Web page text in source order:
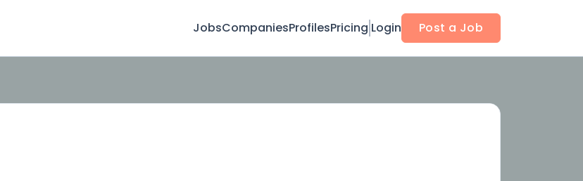
JobsCompaniesProfilesPricing Login Post a Job